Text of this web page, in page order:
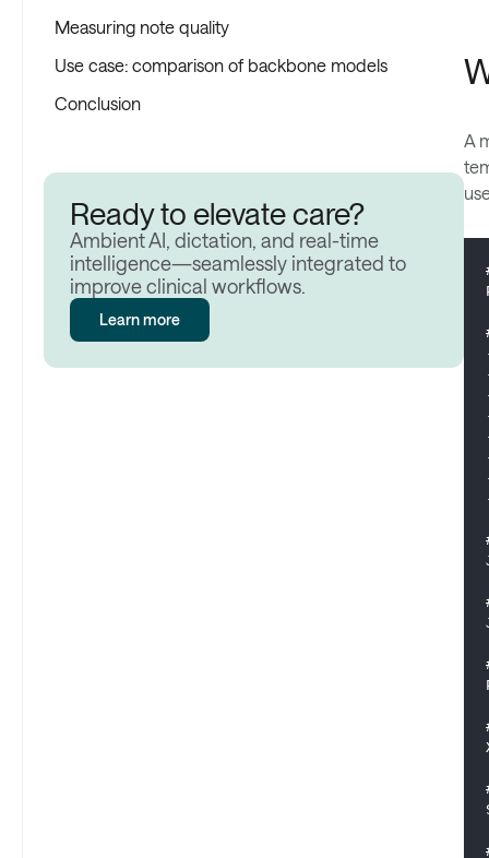
Measuring note quality
Use case: comparison of backbone models
Conclusion
Ready to elevate care?
Ambient AI, dictation, and real-time
intelligence—seamlessly integrated to
improve clinical workflows.
Learn more
A